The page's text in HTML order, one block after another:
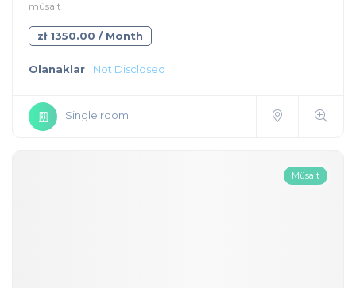
müsait
zł 1350.00 / Month
Olanaklar Not Disclosed
Single room
Müsait